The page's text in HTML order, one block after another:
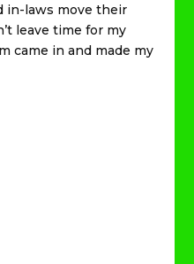
in-laws move their
leave time for my
came in and made my